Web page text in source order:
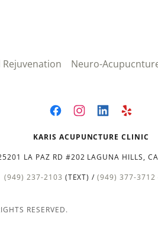
Rejuvenation Neuro-
KARIS ACUPUNCTURE CLINIC
LA PAZ RD #202 LAGUNA HILLS,
(949) 237-2103 (TEXT) /(949) 377-3712
RESERVED.